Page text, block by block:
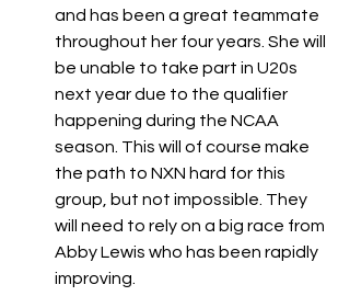
and has been a great teammate
throughout her four years. She will
be unable to take part in U20s
next year due to the qualifier
happening during the NCAA
season. This will of course make
the path to NXN hard for this
group, but not impossible. They
will need to rely on a big race from
Abby Lewis who has been rapidly
improving.